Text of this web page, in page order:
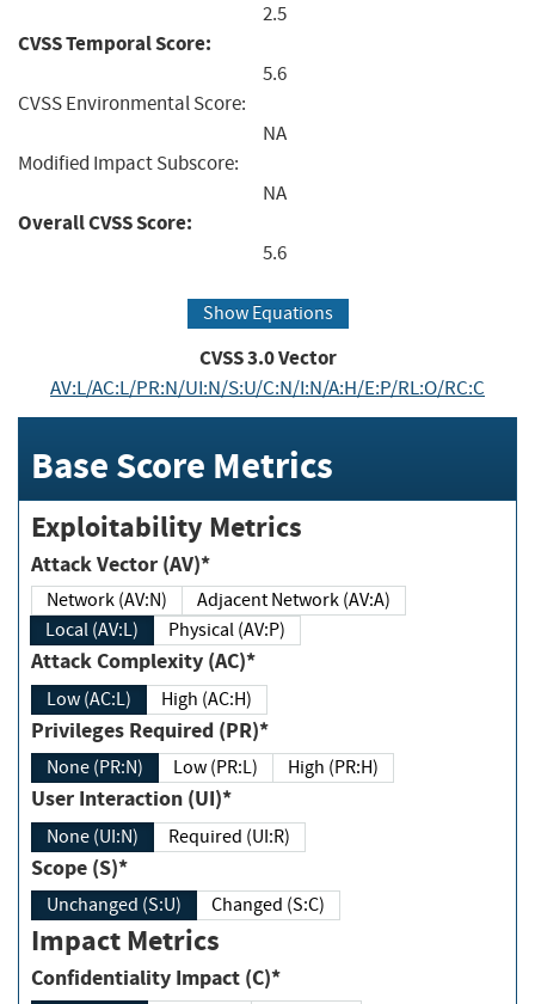
2.5
CVSS Temporal Score:
5.6
CVSS Environmental Score:
NA
Modified Impact Subscore:
NA
Overall CVSS Score:
5.6
Show Equations
CVSS3.0Vector
AV:L/AC:L/PR:N/UI:N/S:U/C:N/I:N/A:H/E:P/RL:O/RC:C
Base Score Metrics
Exploitability Metrics
Attack Vector (AV)*
Network (AV:N)
Adjacent Network (AV:A)
Local (AV:L)
Physical (AV:P)
Attack Complexity (AC)*
Low (AC:L) High (AC:H)
Privileges Required (PR)*
None (PR:N) Low (PR:L) High (PR:H)
User Interaction (UI)*
None (UI:N) Required (UI:R)
Scope (S)*
Unchanged (S:U) Changed (S:C)
Impact Metrics
Confidentiality Impact (C)*